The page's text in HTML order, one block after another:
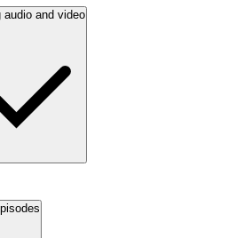
audio and video